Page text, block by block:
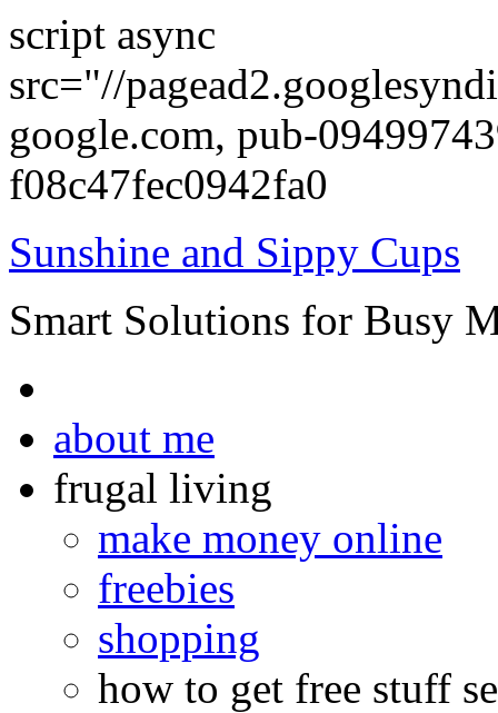
script async
src="//
google.com, pub-
f08c47fec0942fa0
Sunshine and Sippy Cups
Smart Solutions for Busy
about me
frugal living
make money online
freebies
shopping
how to get free stuff